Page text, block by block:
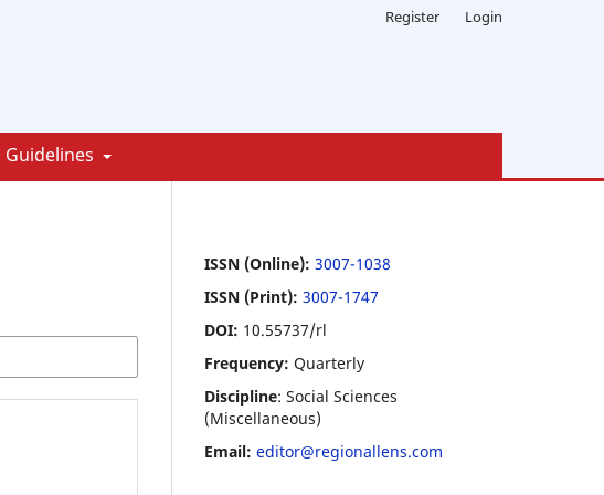
Guidelines
Register Login
ISSN (Online): 3007-1038
ISSN (Print): 3007-1747
DOI: 10.55737/rl
Frequency: Quarterly
Discipline: Social Sciences
(Miscellaneous)
Email: editor@regionallens.com